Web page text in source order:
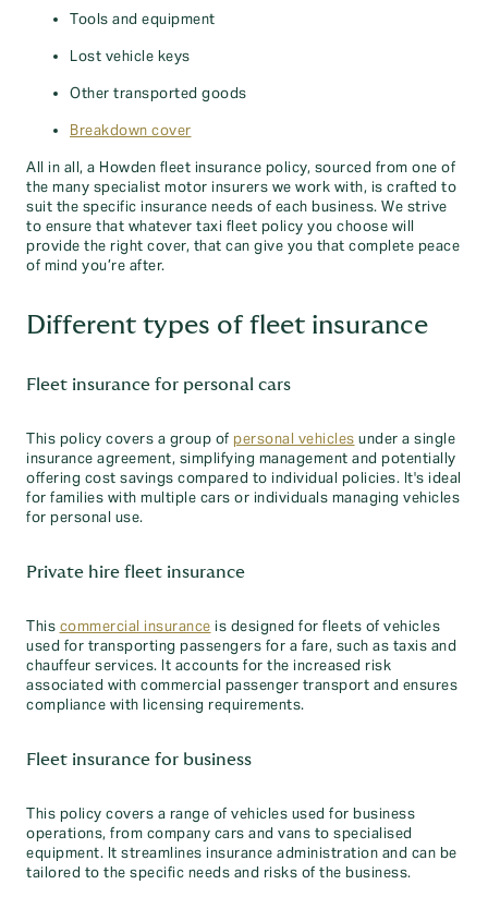
Tools and equipment
Lost vehicle keys
Other transported goods
Breakdown cover
All in all, a Howden fleet insurance policy, sourced from one of
the many specialist motor insurers we work with, is crafted to
suit the specific insurance needs of each business. We strive
to ensure that whatever taxi fleet policy you choose will
provide the right cover, that can give you that complete peace
of mind you’re after.
Different types of fleet insurance
Fleet insurance for personal cars
This policy covers a group of personal vehicles under a single
insurance agreement, simplifying management and potentially
offering cost savings compared to individual policies. It's ideal
for families with multiple cars or individuals managing vehicles
for personal use.
Private hire fleet insurance
This commercial insurance is designed for fleets of vehicles
used for transporting passengers for a fare, such as taxis and
chauffeur services. It accounts for the increased risk
associated with commercial passenger transport and ensures
compliance with licensing requirements.
Fleet insurance for business
This policy covers a range of vehicles used for business
operations, from company cars and vans to specialised
equipment. It streamlines insurance administration and can be
tailored to the specific needs and risks of the business.